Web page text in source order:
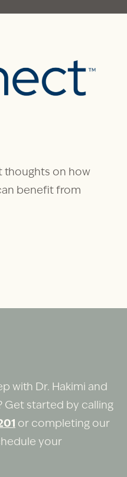
thoughts on how
benefit from
with Dr. Hakimi and
started by calling
or completing our
your